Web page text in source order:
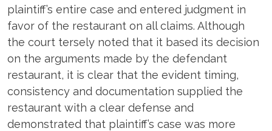
plaintiff’s entire case and entered judgment in
favor of the restaurant on all claims. Although
the court tersely noted that it based its decision
on the arguments made by the defendant
restaurant, it is clear that the evident timing,
consistency and documentation supplied the
restaurant with a clear defense and
demonstrated that plaintiff’s case was more